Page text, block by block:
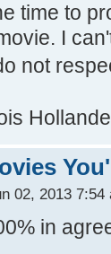
time to
I
not
02, 2013 7:54
in